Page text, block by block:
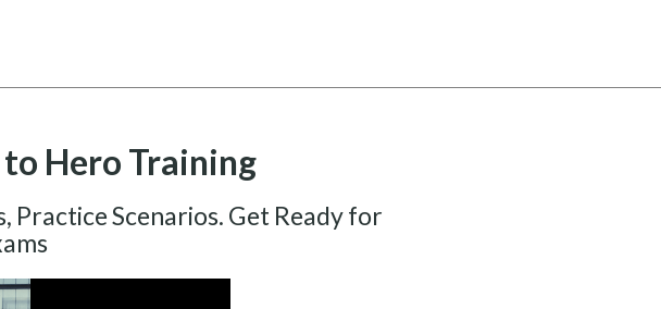
Hero Training
Practice Scenarios. Get Ready for